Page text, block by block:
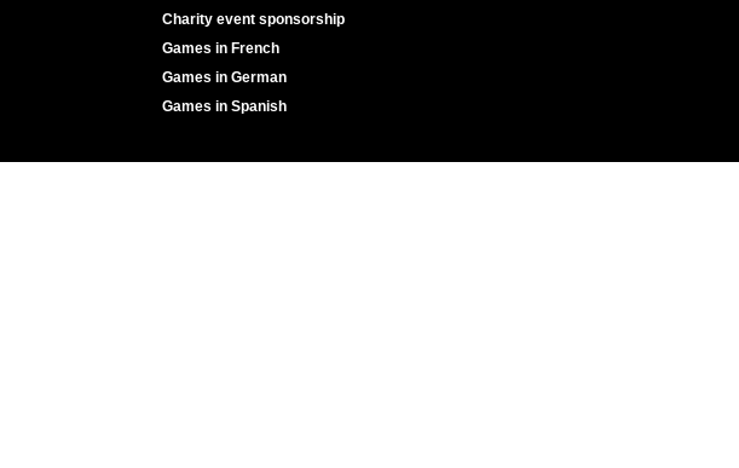
Charity event sponsorship
Games in French
Games in German
Games in Spanish